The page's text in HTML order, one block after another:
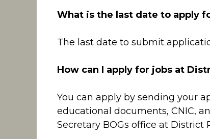
What is the last date to apply
The last date to submit
How can I apply for jobs at
You can apply by sending your
educational documents, CNIC,
Secretary BOGs office at District